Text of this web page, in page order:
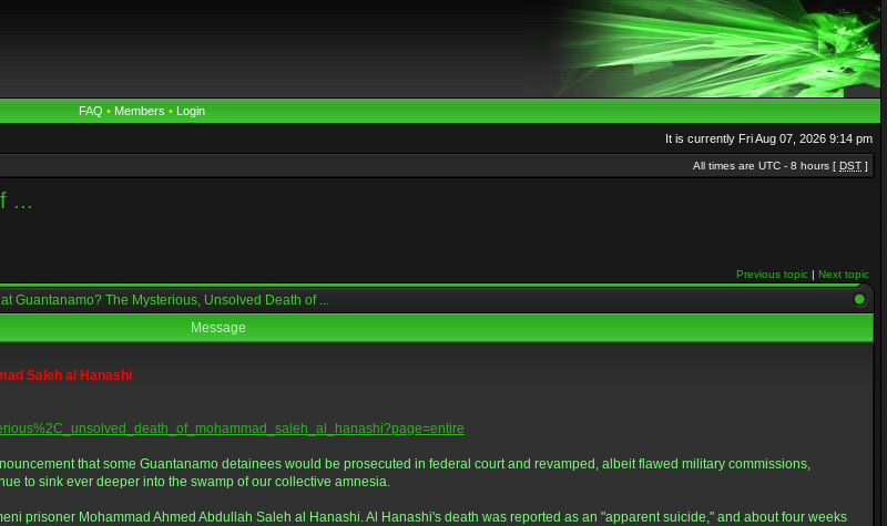
FAQ • Members • Login
It is currently Fri Aug 07, 2026 9:14 pm
All times are UTC - 8 hours [ DST ]
...
Previous topic | Next topic
Guantanamo? The Mysterious, Unsolved Death of ...
Message
Saleh al Hanashi
that some Guantanamo detainees would be prosecuted in federal court and revamped, albeit flawed military commissions,
to sink ever deeper into the swamp of our collective amnesia.
prisoner Mohammad Ahmed Abdullah Saleh al Hanashi. Al Hanashi's death was reported as an "apparent suicide," and about four weeks